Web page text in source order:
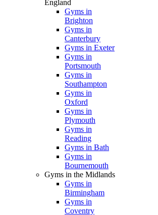
England
Gyms in
Brighton
Gyms in
Canterbury
Gyms in Exeter
Gyms in
Portsmouth
Gyms in
Southampton
Gyms in
Oxford
Gyms in
Plymouth
Gyms in
Reading
Gyms in Bath
Gyms in
Bournemouth
Gyms in the Midlands
Gyms in
Birmingham
Gyms in
Coventry